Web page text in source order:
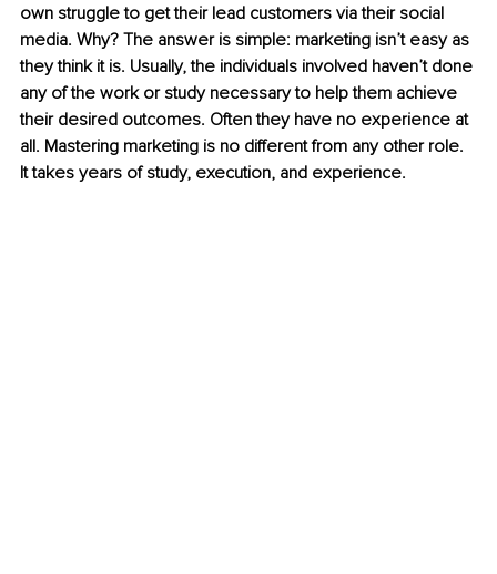
own struggle to get their lead customers via their social
media. Why? The answer is simple: marketing isn’t easy as
they think it is. Usually, the individuals involved haven’t done
any of the work or study necessary to help them achieve
their desired outcomes. Often they have no experience at
all. Mastering marketing is no different from any other role.
It takes years of study, execution, and experience.